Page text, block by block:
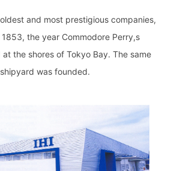
and most prestigious companies,
the year Commodore Perry,s
the shores of Tokyo Bay. The same
was founded.